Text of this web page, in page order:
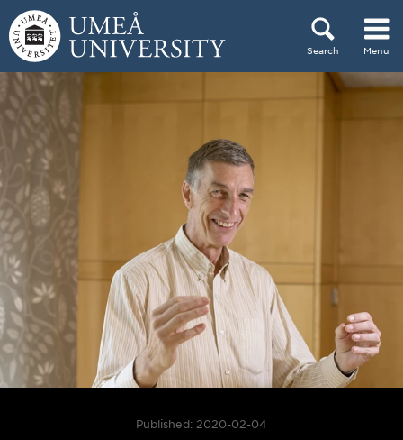
Skip to content
Search Menu
Main menu hidden.
Published: 2020-02-04